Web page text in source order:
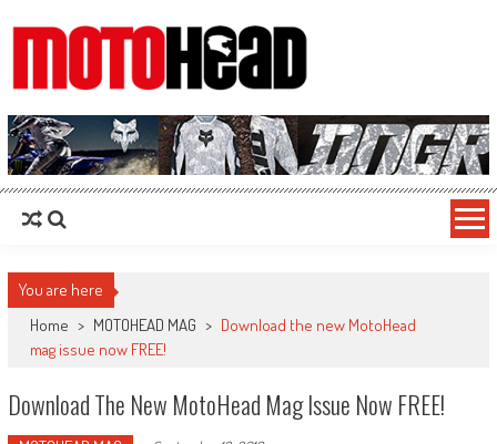
MotoHead
Fresh dirt bike action for the real MotoHead!
You are here
Home > MOTOHEAD MAG > Download the new MotoHead
mag issue now FREE!
Download The New MotoHead Mag Issue Now FREE!